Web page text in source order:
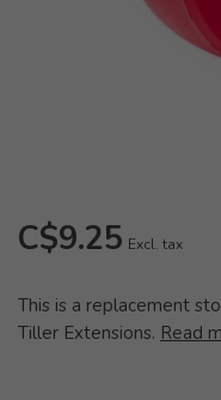
C$9.25 Excl. tax
This is a replacement
Tiller Extensions. Read